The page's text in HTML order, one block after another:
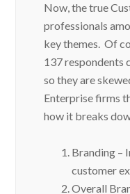
Now, the true
professionals
key themes. Of
137 respondents
so they are
Enterprise firms
how it breaks
Branding –
customer
Overall